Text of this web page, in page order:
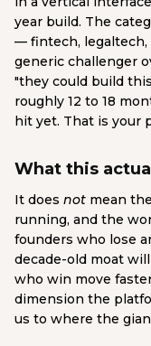
year build. The
— fintech,
generic challenger
"they could build
roughly 12 to 18
hit yet. That is your
What this
It does not mean
running, and the
founders who lose
decade-old moat
who win move
dimension the
us to where the